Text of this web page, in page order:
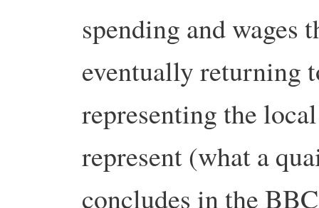
spending and wages
eventually returning
representing the
represent (what a
concludes in the